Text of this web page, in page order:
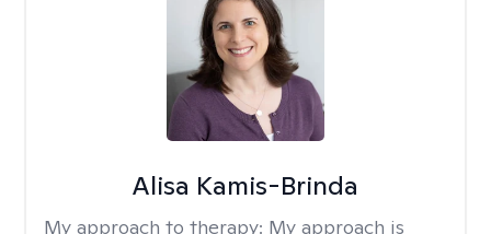
Alisa Kamis-Brinda
My approach to therapy: My approach is